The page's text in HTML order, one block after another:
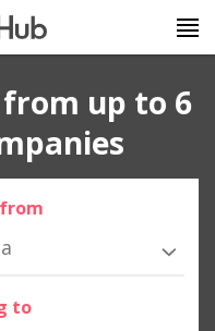
from up to 6
to